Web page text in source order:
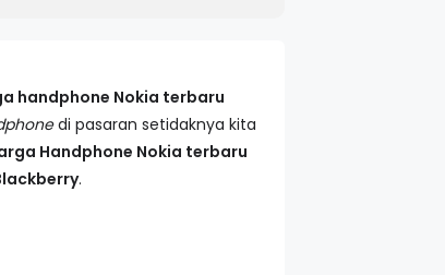
handphone Nokia terbaru
di pasaran setidaknya kita
Handphone Nokia terbaru
.